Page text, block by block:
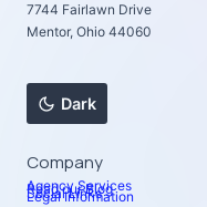
7744 Fairlawn Drive
Mentor, Ohio 44060
Dark
Company
Agency Services
Read our Blog
Social Links
Legal Information